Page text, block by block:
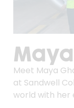
Meet Maya
at Sandwell
world with her